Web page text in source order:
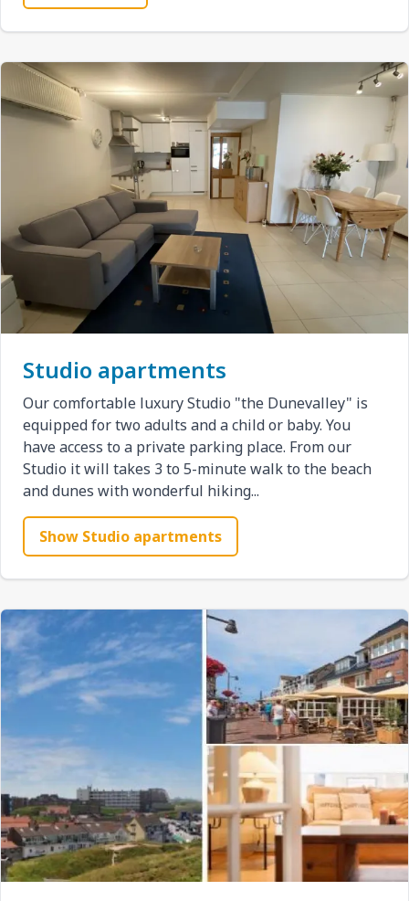
Studio apartments
Our comfortable luxury Studio "the Dunevalley" is
equipped for two adults and a child or baby. You
have access to a private parking place. From our
Studio it will takes 3 to 5-minute walk to the beach
and dunes with wonderful hiking...
Show Studio apartments
Afbeelding